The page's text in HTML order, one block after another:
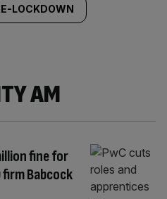
LOCKDOWN
AM
fine for
Babcock